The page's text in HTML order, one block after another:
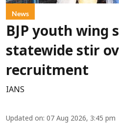
News
BJP youth wing
statewide stir
recruitment
IANS
Updated on: 07 Aug 2026, 3:45 pm